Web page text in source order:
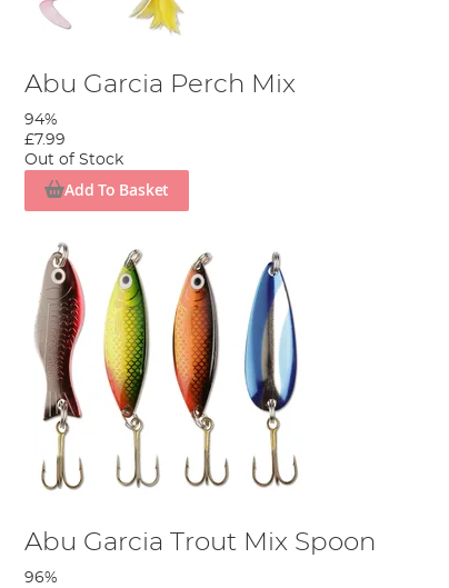
Abu Garcia Perch Mix
94%
£7.99
Out of Stock
Add To Basket
Abu Garcia Trout Mix Spoon
96%